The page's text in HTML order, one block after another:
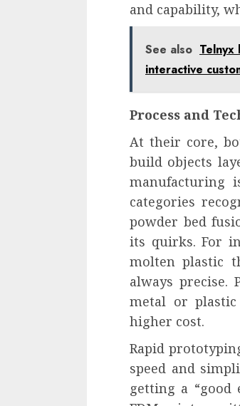
and capability,
See also Telnyx
interactive
Process and
At their core,
build objects
manufacturing
categories
powder bed
its quirks. For
molten plastic
always precise.
metal or
higher cost.
Rapid
speed and
getting a “good